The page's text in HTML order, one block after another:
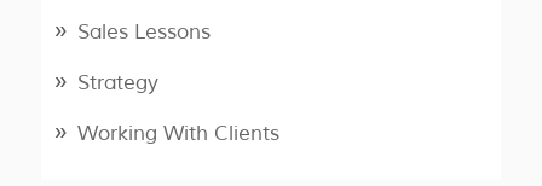
Sales Lessons
Strategy
Working With Clients